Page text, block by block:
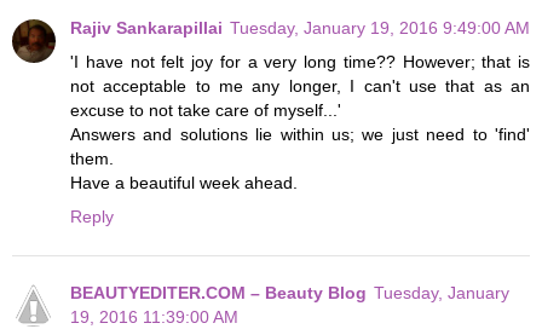
Rajiv Sankarapillai Tuesday, January 19, 2016 9:49:00 AM
'I have not felt joy for a very long time?? However; that is
not acceptable to me any longer, I can't use that as an
excuse to not take care of myself...'
Answers and solutions lie within us; we just need to 'find'
them.
Have a beautiful week ahead.
Reply
BEAUTYEDITER.COM – Beauty Blog Tuesday, January
19, 2016 11:39:00 AM